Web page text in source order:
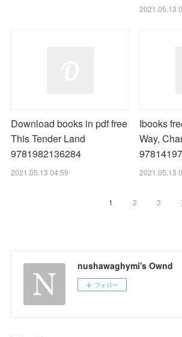
2021.05.13
Download books in pdf free
This Tender Land
9781982136284
2021.05.13 04:59
Ibooks
Way,
2021.05.13
1 2 3
nushawaghymi's Ownd
フォロー